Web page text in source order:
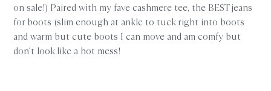
on sale!) Paired with my fave cashmere tee, the BEST jeans
for boots (slim enough at ankle to tuck right into boots
and warm but cute boots I can move and am comfy but
don’t look like a hot mess!